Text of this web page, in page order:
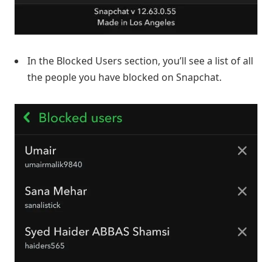
In the Blocked Users section, you’ll see a list of all
the people you have blocked on Snapchat.